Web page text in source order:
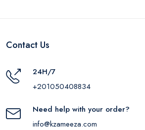
Contact Us
24H/7
+201050408834
Need help with your order?
info@kzameeza.com